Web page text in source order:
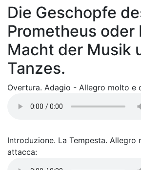
Die Geschopfe
Prometheus oder
Macht der Musik
Tanzes.
Overtura. Adagio - Allegro molto e
Introduzione. La Tempesta. Allegro
attacca: